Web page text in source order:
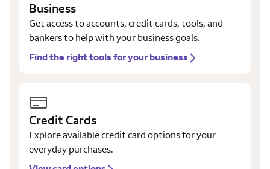
Business
Get access to accounts, credit cards, tools, and
bankers to help with your business goals.
Find the right tools for your business
Credit Cards
Explore available credit card options for your
everyday purchases.